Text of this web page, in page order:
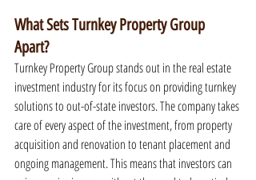
What Sets Turnkey Property Group
Apart?
Turnkey Property Group stands out in the real estate
investment industry for its focus on providing turnkey
solutions to out-of-state investors. The company takes
care of every aspect of the investment, from property
acquisition and renovation to tenant placement and
ongoing management. This means that investors can